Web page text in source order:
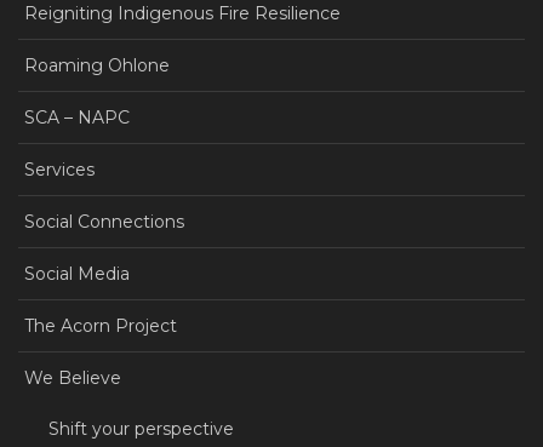
Reigniting Indigenous Fire Resilience
Roaming Ohlone
SCA – NAPC
Services
Social Connections
Social Media
The Acorn Project
We Believe
Shift your perspective